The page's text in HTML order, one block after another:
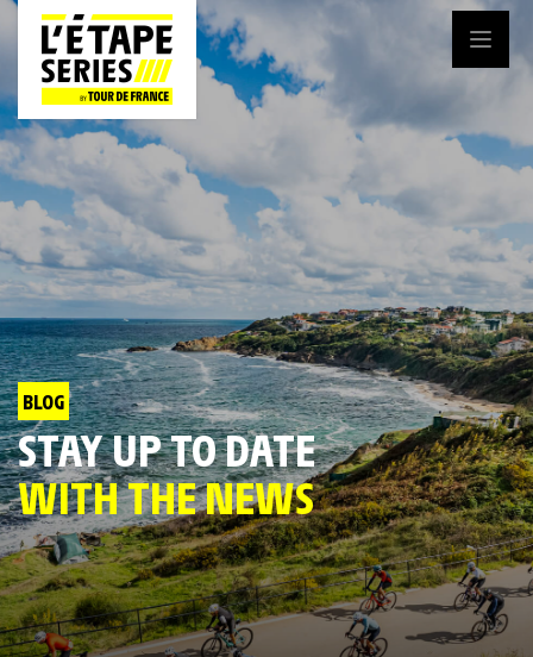
BLOG
STAY UP TO DATE
WITH THE NEWS